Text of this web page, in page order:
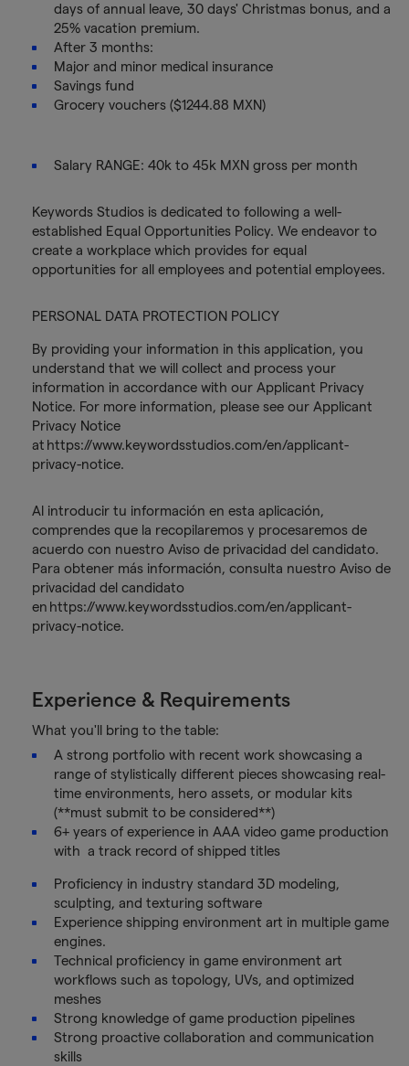
days of annual leave, 30 days' Christmas bonus, and a
25% vacation premium.
After 3 months:
Major and minor medical insurance
Savings fund
Grocery vouchers ($1244.88 MXN)
Salary RANGE: 40k to 45k MXN gross per month
Keywords Studios is dedicated to following a well-
established Equal Opportunities Policy. We endeavor to
create a workplace which provides for equal
opportunities for all employees and potential employees.
PERSONAL DATA PROTECTION POLICY
By providing your information in this application, you
understand that we will collect and process your
information in accordance with our Applicant Privacy
Notice. For more information, please see our Applicant
Privacy Notice
at https://www.keywordsstudios.com/en/applicant-
privacy-notice.
Al introducir tu información en esta aplicación,
comprendes que la recopilaremos y procesaremos de
acuerdo con nuestro Aviso de privacidad del candidato.
Para obtener más información, consulta nuestro Aviso de
privacidad del candidato
en https://www.keywordsstudios.com/en/applicant-
privacy-notice.
Experience & Requirements
What you'll bring to the table:
A strong portfolio with recent work showcasing a
range of stylistically different pieces showcasing real-
time environments, hero assets, or modular kits
(**must submit to be considered**)
6+ years of experience in AAA video game production
with a track record of shipped titles
Proficiency in industry standard 3D modeling,
sculpting, and texturing software
Experience shipping environment art in multiple game
engines.
Technical proficiency in game environment art
workflows such as topology, UVs, and optimized
meshes
Strong knowledge of game production pipelines
Strong proactive collaboration and communication
skills